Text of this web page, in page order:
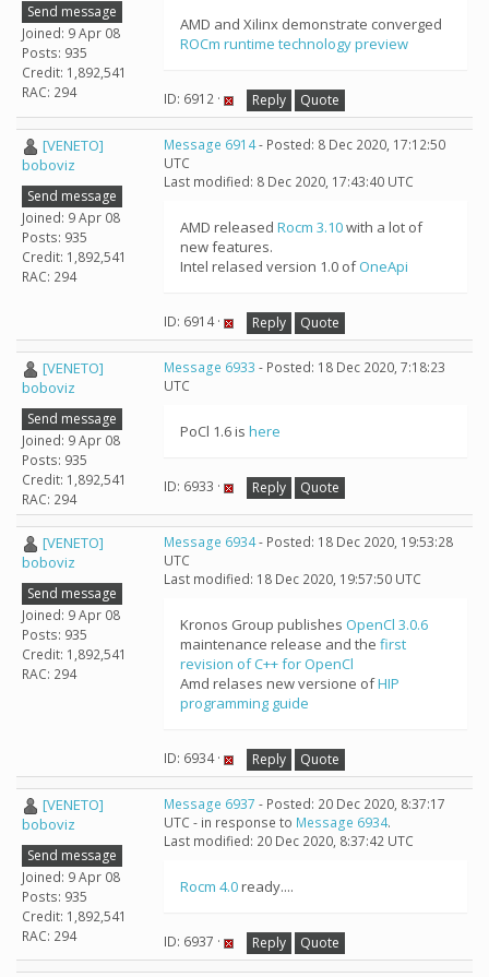
Send message
Joined: 9 Apr 08
Posts: 935
Credit: 1,892,541
RAC: 294
AMD and Xilinx demonstrate converged
ROCm runtime technology preview
ID: 6912 · Reply Quote
[VENETO]
boboviz
Send message
Joined: 9 Apr 08
Posts: 935
Credit: 1,892,541
RAC: 294
Message 6914- Posted: 8 Dec 2020, 17:12:50
UTC
Last modified: 8 Dec 2020, 17:43:40 UTC
AMD released Rocm 3.10with a lot of
new features.
Intel relased version 1.0 ofOneApi
ID: 6914 · Reply Quote
[VENETO]
boboviz
Send message
Joined: 9 Apr 08
Posts: 935
Credit: 1,892,541
RAC: 294
Message 6933 - Posted: 18 Dec 2020, 7:18:23
UTC
PoCl 1.6 is here
ID: 6933 · Reply Quote
[VENETO]
boboviz
Send message
Joined: 9 Apr 08
Posts: 935
Credit: 1,892,541
RAC: 294
Message 6934- Posted: 18 Dec 2020, 19:53:28
UTC
Last modified: 18 Dec 2020, 19:57:50 UTC
Kronos Group publishes OpenCl 3.0.6
maintenance release and the first
revision of C++ for OpenCl
Amd relases new versione ofHIP
programming guide
ID: 6934 · Reply Quote
[VENETO]
boboviz
Send message
Joined: 9 Apr 08
Posts: 935
Credit: 1,892,541
RAC: 294
Message 6937 - Posted: 20 Dec 2020, 8:37:17
UTC - in response to Message 6934.
Last modified: 20 Dec 2020, 8:37:42 UTC
Rocm 4.0ready....
ID: 6937 · Reply Quote